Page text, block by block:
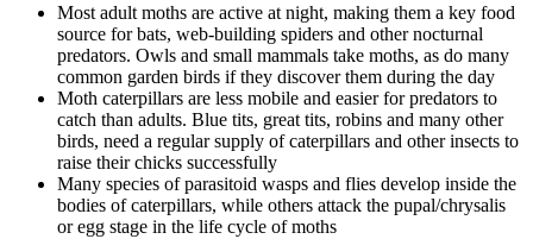
Most adult moths are active at night, making them a key food
source for bats, web-building spiders and other nocturnal
predators. Owls and small mammals take moths, as do many
common garden birds if they discover them during the day
Moth caterpillars are less mobile and easier for predators to
catch than adults. Blue tits, great tits, robins and many other
birds, need a regular supply of caterpillars and other insects to
raise their chicks successfully
Many species of parasitoid wasps and flies develop inside the
bodies of caterpillars, while others attack the pupal/chrysalis
or egg stage in the life cycle of moths